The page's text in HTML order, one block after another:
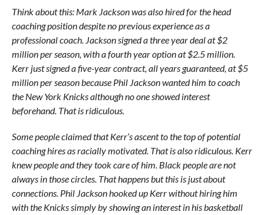
Think about this: Mark Jackson was also hired for the head
coaching position despite no previous experience as a
professional coach. Jackson signed a three year deal at $2
million per season, with a fourth year option at $2.5 million.
Kerr just signed a five-year contract, all years guaranteed, at $5
million per season because Phil Jackson wanted him to coach
the New York Knicks although no one showed interest
beforehand. That is ridiculous.
Some people claimed that Kerr’s ascent to the top of potential
coaching hires as racially motivated. That is also ridiculous. Kerr
knew people and they took care of him. Black people are not
always in those circles. That happens but this is just about
connections. Phil Jackson hooked up Kerr without hiring him
with the Knicks simply by showing an interest in his basketball